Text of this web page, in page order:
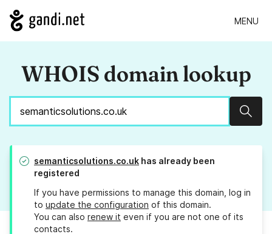
MENU
WHOIS domain lookup
semanticsolutions.co.uk has already been
registered
If you have permissions to manage this domain, log in
to update the configuration of this domain.
You can also renew it even if you are not one of its
contacts.